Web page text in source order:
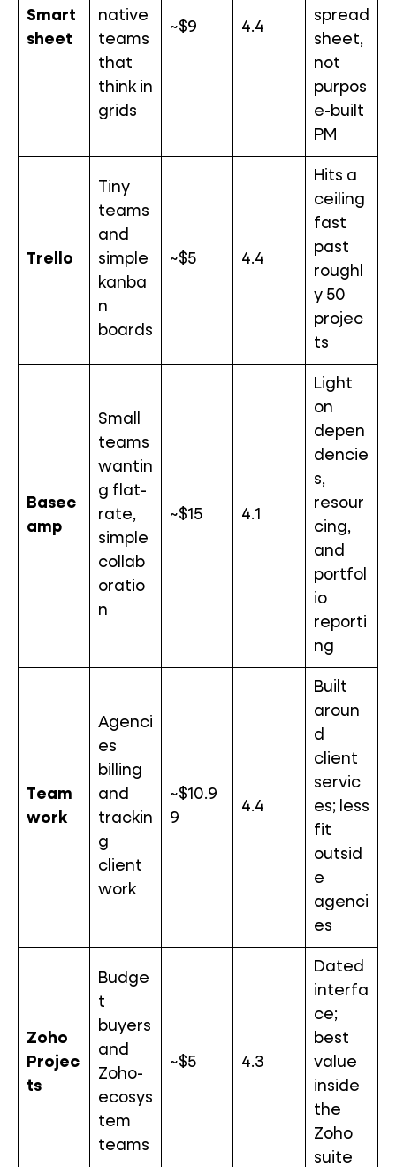
Smart
sheet
native
teams
that
think in
grids
~$9 4.4
spread
sheet,
not
purpos
e-built
PM
Trello
Tiny
teams
and
simple
kanba
n
boards
~$5 4.4
Hits a
ceiling
fast
past
roughl
y 50
projec
ts
Basec
amp
Small
teams
wantin
g flat-
rate,
simple
collab
oratio
n
~$15 4.1
Light
on
depen
dencie
s,
resour
cing,
and
portfol
io
reporti
ng
Team
work
Agenci
es
billing
and
trackin
g
client
work
~$10.9
9
4.4
Built
aroun
d
client
servic
es; less
fit
outsid
e
agenci
es
Zoho
Projec
ts
Budge
t
buyers
and
Zoho-
ecosys
tem
teams
~$5 4.3
Dated
interfa
ce;
best
value
inside
the
Zoho
suite